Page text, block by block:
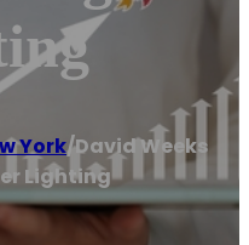
York/David Weeks
Lighting